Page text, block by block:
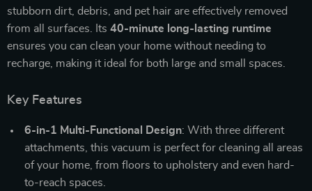
stubborn dirt, debris, and pet hair are effectively removed
from all surfaces. Its 40-minute long-lasting runtime
ensures you can clean your home without needing to
recharge, making it ideal for both large and small spaces.
Key Features
6-in-1 Multi-Functional Design: With three different
attachments, this vacuum is perfect for cleaning all areas
of your home, from floors to upholstery and even hard-
to-reach spaces.